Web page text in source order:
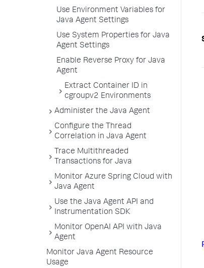
Use Environment Variables for
Java Agent Settings
Use System Properties for Java
Agent Settings
Enable Reverse Proxy for Java
Agent
Extract Container ID in
cgroupv2 Environments
Administer the Java Agent
Configure the Thread
Correlation in Java Agent
Trace Multithreaded
Transactions for Java
Monitor Azure Spring Cloud with
Java Agent
Use the Java Agent API and
Instrumentation SDK
Monitor OpenAI API with Java
Agent
Monitor Java Agent Resource
Usage